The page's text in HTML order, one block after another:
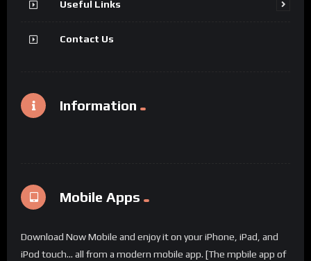
Useful Links
Contact Us
Information
Mobile Apps
Download Now Mobile and enjoy it on your iPhone, iPad, and
iPod touch... all from a modern mobile app. [The mpbile app of